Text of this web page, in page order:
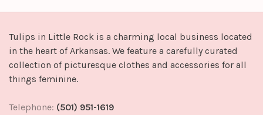
Tulips in Little Rock is a charming local business located
in the heart of Arkansas. We feature a carefully curated
collection of picturesque clothes and accessories for all
things feminine.
Telephone: (501) 951-1619